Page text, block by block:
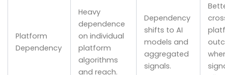
Platform
Dependency
Heavy
dependence
on individual
platform
algorithms
and reach.
Dependency
shifts to AI
models and
aggregated
signals.